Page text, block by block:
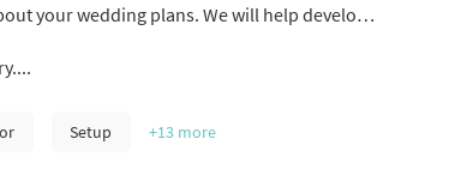
your wedding plans. We will help develop
to-be! Call us and let’s get together to
Setup +13 more